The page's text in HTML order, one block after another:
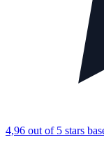
4,96 out of 5 stars